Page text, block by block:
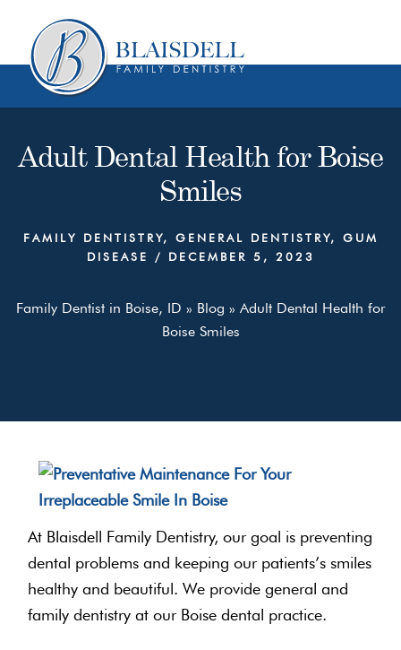
content
primary
sidebar
Adult Dental Health for Boise
Smiles
FAMILY DENTISTRY, GENERAL DENTISTRY, GUM
DISEASE
/ DECEMBER 5, 2023
Family Dentist in Boise, ID » Blog » Adult Dental Health for
Boise Smiles
At Blaisdell Family Dentistry, our goal is preventing
dental problems and keeping our patients’s smiles
healthy and beautiful. We provide general and
family dentistry at our Boise dental practice.